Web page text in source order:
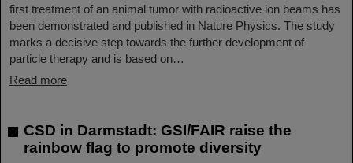
first treatment of an animal tumor with radioactive ion beams has
been demonstrated and published in Nature Physics. The study
marks a decisive step towards the further development of
particle therapy and is based on…
Read more
CSD in Darmstadt: GSI/FAIR raise the
rainbow flag to promote diversity